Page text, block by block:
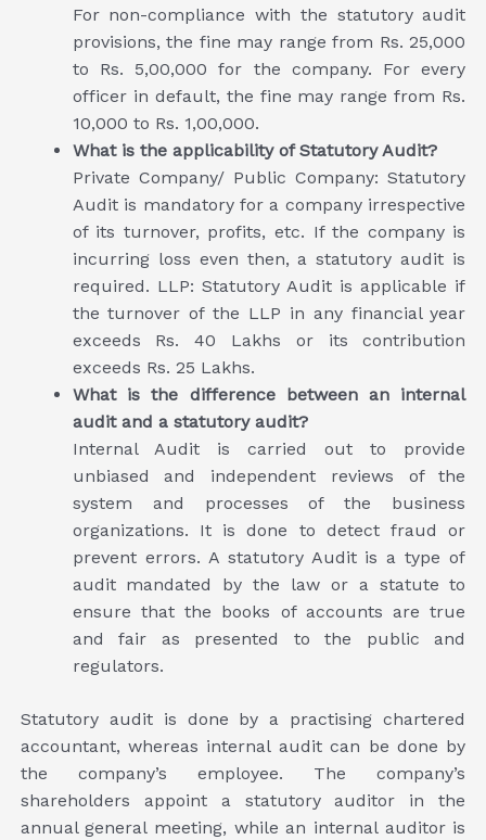
For non-compliance with the statutory audit
provisions, the fine may range from Rs. 25,000
to Rs. 5,00,000 for the company. For every
officer in default, the fine may range from Rs.
10,000 to Rs. 1,00,000.
What is the applicability of Statutory Audit?
Private Company/ Public Company: Statutory
Audit is mandatory for a company irrespective
of its turnover, profits, etc. If the company is
incurring loss even then, a statutory audit is
required. LLP: Statutory Audit is applicable if
the turnover of the LLP in any financial year
exceeds Rs. 40 Lakhs or its contribution
exceeds Rs. 25 Lakhs.
What is the difference between an internal
audit and a statutory audit?
Internal Audit is carried out to provide
unbiased and independent reviews of the
system and processes of the business
organizations. It is done to detect fraud or
prevent errors. A statutory Audit is a type of
audit mandated by the law or a statute to
ensure that the books of accounts are true
and fair as presented to the public and
regulators.
Statutory audit is done by a practising chartered
accountant, whereas internal audit can be done by
the company’s employee. The company’s
shareholders appoint a statutory auditor in the
annual general meeting, while an internal auditor is